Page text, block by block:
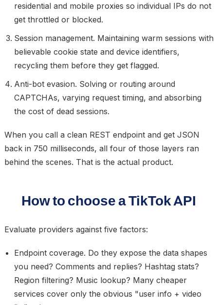
residential and mobile proxies so individual IPs do not
get throttled or blocked.
Session management. Maintaining warm sessions with
believable cookie state and device identifiers,
recycling them before they get flagged.
Anti-bot evasion. Solving or routing around
CAPTCHAs, varying request timing, and absorbing
the cost of dead sessions.
When you call a clean REST endpoint and get JSON
back in 750 milliseconds, all four of those layers ran
behind the scenes. That is the actual product.
How to choose a TikTok API
Evaluate providers against five factors:
Endpoint coverage. Do they expose the data shapes
you need? Comments and replies? Hashtag stats?
Region filtering? Music lookup? Many cheaper
services cover only the obvious "user info + video